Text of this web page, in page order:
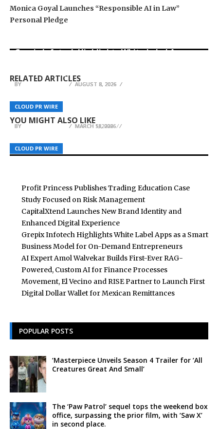
Monica Goyal Launches “Responsible AI in Law”
Personal Pledge
RELATED ARTICLES
CLOUD PR WIRE
BYBREEZY NELSON AUGUST 8, 2026
CLOUD PR WIRE
BYBREEZY NELSON AUGUST 8, 2026
CLOUD PR WIRE
Grepix Infotech Highlights White Label Apps as
BYBREEZY NELSON AUGUST 8, 2026
YOU MIGHT ALSO LIKE
CLOUD PR WIRE
Self-Help Guide to Abuse and Addiction’ by
Tamara L. Lesley at the London Book Fair 2026
BYBREEZY NELSON MARCH 11, 2026
CLOUD PR WIRE
Meet Growing Demand From Tool Enthusiasts
and Professionals
BYBREEZY NELSON MARCH 18, 2026
CLOUD PR WIRE
BurnesSEO Sharpens Focus on Ethical SEO in
South Africa
BYBREEZY NELSON MARCH 5, 2026
Profit Princess Publishes Trading Education Case
Study Focused on Risk Management
CapitalXtend Launches New Brand Identity and
Enhanced Digital Experience
Grepix Infotech Highlights White Label Apps as a Smart
Business Model for On-Demand Entrepreneurs
AI Expert Amol Walvekar Builds First-Ever RAG-
Powered, Custom AI for Finance Processes
Movement, El Vecino and RISE Partner to Launch First
Digital Dollar Wallet for Mexican Remittances
POPULAR POSTS
‘Masterpiece Unveils Season 4 Trailer for ‘All
Creatures Great And Small’
The ‘Paw Patrol’ sequel tops the weekend box
office, surpassing the prior film, with ‘Saw X’
in second place.